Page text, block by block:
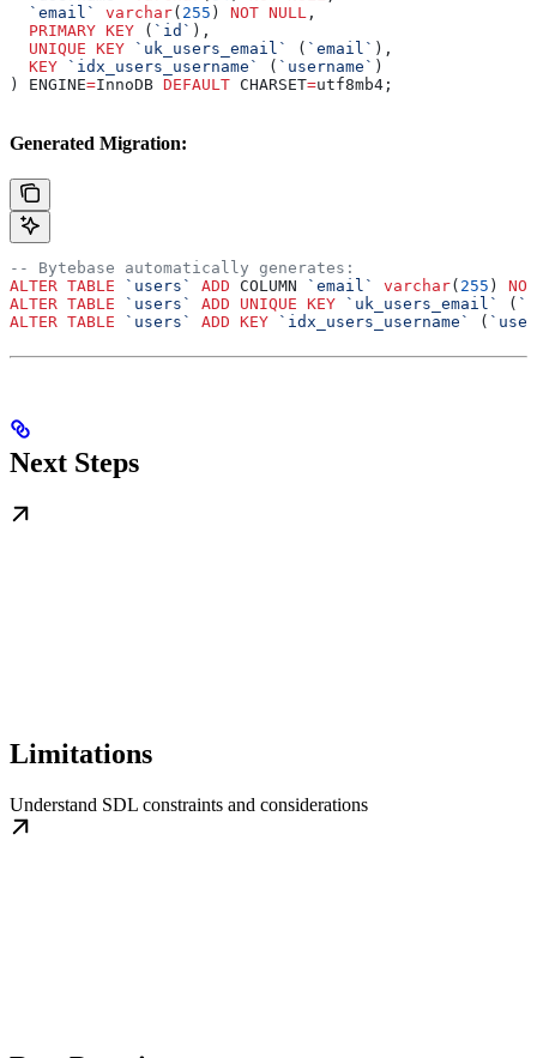
  `email`
varchar( 255 ) NOT NULL ,
  PRIMARY KEY
( `id` ),
  UNIQUE
KEY `uk_users_email` ( `email` ),
  KEY
`idx_users_username` ( `username` )
) ENGINE=InnoDB DEFAULT CHARSET=utf8mb4;
Generated Migration:
-- Bytebase automatically generates:
ALTER TABLE `users` ADD COLUMN `email` varchar( 255 )
ALTER TABLE `users` ADD UNIQUE KEY `uk_users_email` (
ALTER TABLE `users` ADD KEY `idx_users_username` (
Next Steps
Limitations
Understand SDL constraints and considerations